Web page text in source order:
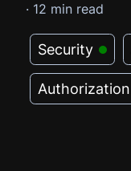
Security
Authorization
· 12 min read